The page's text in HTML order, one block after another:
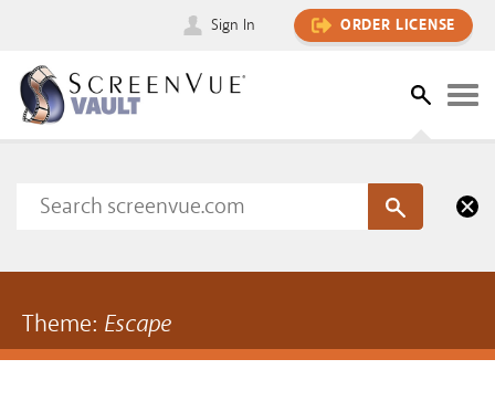
Sign In ORDER LICENSE
Theme: Escape